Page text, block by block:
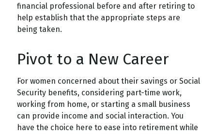
financial professional before and after retiring to
help establish that the appropriate steps are
being taken.
Pivot to a New Career
For women concerned about their savings or Social
Security benefits, considering part-time work,
working from home, or starting a small business
can provide income and social interaction. You
have the choice here to ease into retirement while